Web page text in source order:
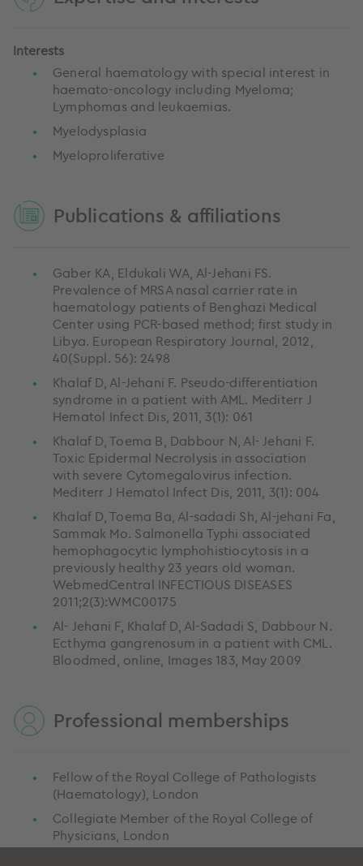
Interests
General haematology with special interest in
haemato-oncology including Myeloma;
Lymphomas and leukaemias.
Myelodysplasia
Myeloproliferative
Publications & affiliations
Gaber KA, Eldukali WA, Al-Jehani FS.
Prevalence of MRSA nasal carrier rate in
haematology patients of Benghazi Medical
Center using PCR-based method; first study in
Libya. European Respiratory Journal, 2012,
40(Suppl. 56): 2498
Khalaf D, Al-Jehani F. Pseudo-differentiation
syndrome in a patient with AML. Mediterr J
Hematol Infect Dis, 2011, 3(1): 061
Khalaf D, Toema B, Dabbour N, Al- Jehani F.
Toxic Epidermal Necrolysis in association
with severe Cytomegalovirus infection.
Mediterr J Hematol Infect Dis, 2011, 3(1): 004
Khalaf D, Toema Ba, Al-sadadi Sh, Al-jehani Fa,
Sammak Mo. Salmonella Typhi associated
hemophagocytic lymphohistiocytosis in a
previously healthy 23 years old woman.
WebmedCentral INFECTIOUS DISEASES
2011;2(3):WMC00175
Al- Jehani F, Khalaf D, Al-Sadadi S, Dabbour N.
Ecthyma gangrenosum in a patient with CML.
Bloodmed, online, Images 183, May 2009
Professional memberships
Fellow of the Royal College of Pathologists
(Haematology), London
Collegiate Member of the Royal College of
Physicians, London